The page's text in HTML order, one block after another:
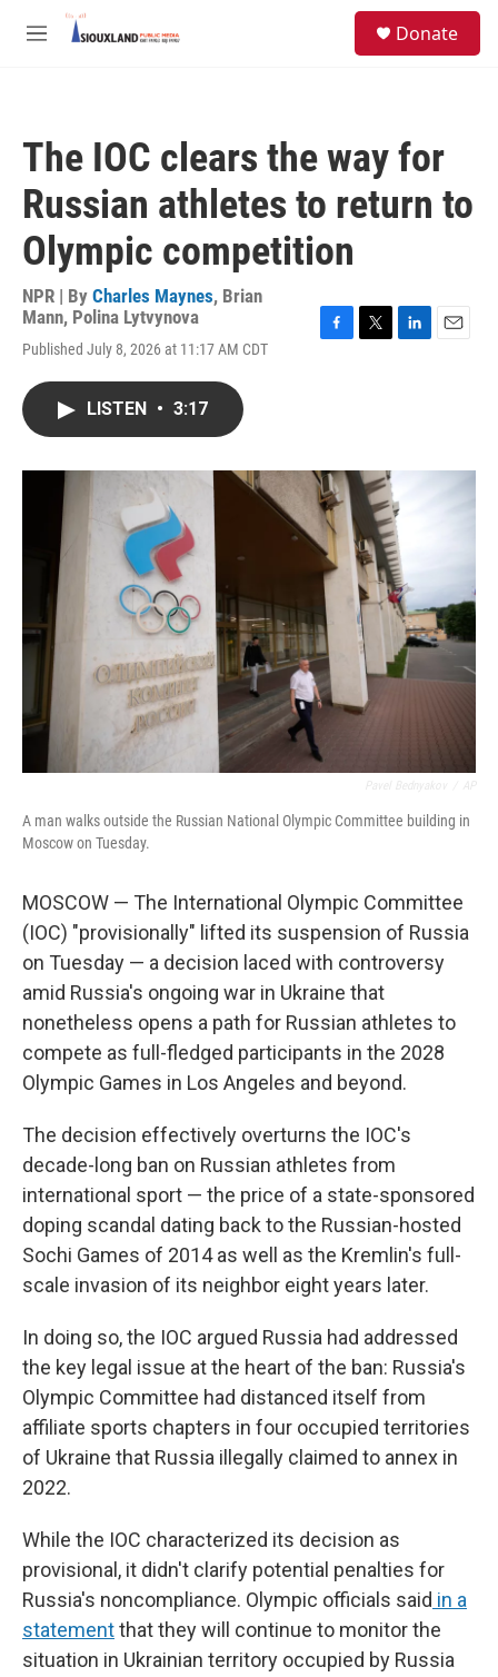
Skip to main content
M
Donate
The IOC clears the way for
Russian athletes to return to
Olympic competition
NPR | By Charles Maynes, Brian
Mann, Polina Lytvynova
Published July 8, 2026 at 11:17 AM CDT
o
k
r
LISTEN • 3:17
A man walks outside the Russian National Olympic Committee building in
Moscow on Tuesday.
MOSCOW — The International Olympic Committee
(IOC) "provisionally" lifted its suspension of Russia
on Tuesday — a decision laced with controversy
amid Russia's ongoing war in Ukraine that
nonetheless opens a path for Russian athletes to
compete as full-fledged participants in the 2028
Olympic Games in Los Angeles and beyond.
The decision effectively overturns the IOC's
decade-long ban on Russian athletes from
international sport — the price of a state-sponsored
doping scandal dating back to the Russian-hosted
Sochi Games of 2014 as well as the Kremlin's full-
scale invasion of its neighbor eight years later.
In doing so, the IOC argued Russia had addressed
the key legal issue at the heart of the ban: Russia's
Olympic Committee had distanced itself from
affiliate sports chapters in four occupied territories
of Ukraine that Russia illegally claimed to annex in
2022.
While the IOC characterized its decision as
provisional, it didn't clarify potential penalties for
Russia's noncompliance. Olympic officials said in a
statementthat they will continue to monitor the
situation in Ukrainian territory occupied by Russia